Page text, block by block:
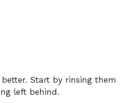
Start by rinsing them
left behind.